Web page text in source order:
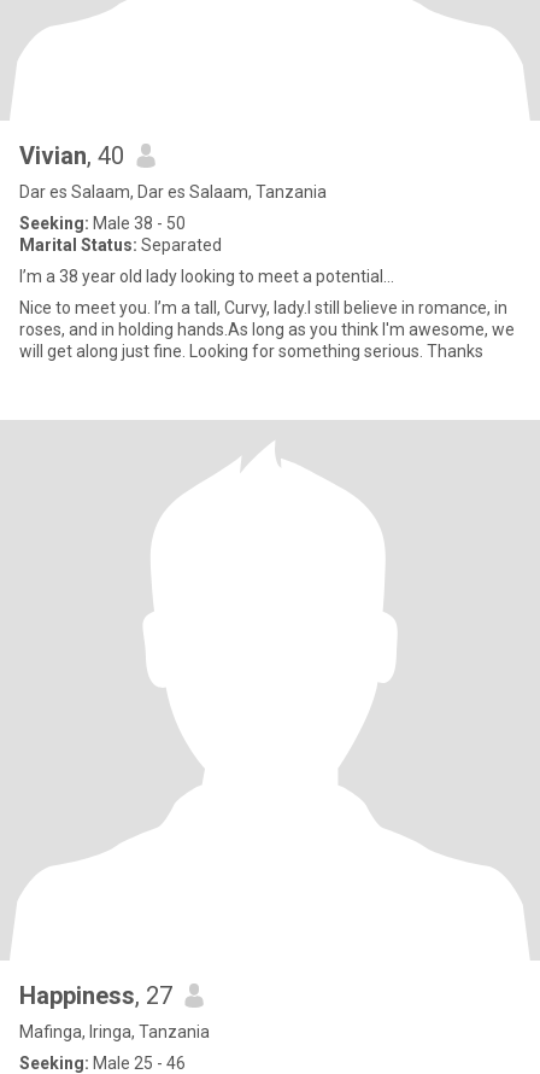
Vivian, 40
Dar es Salaam, Dar es Salaam, Tanzania
Seeking: Male 38 - 50
Marital Status: Separated
I’m a 38 year old lady looking to meet a potential...
Nice to meet you. I’m a tall, Curvy, lady.I still believe in romance, in
roses, and in holding hands.As long as you think I'm awesome, we
will get along just fine. Looking for something serious. Thanks
Happiness, 27
Mafinga, Iringa, Tanzania
Seeking: Male 25 - 46